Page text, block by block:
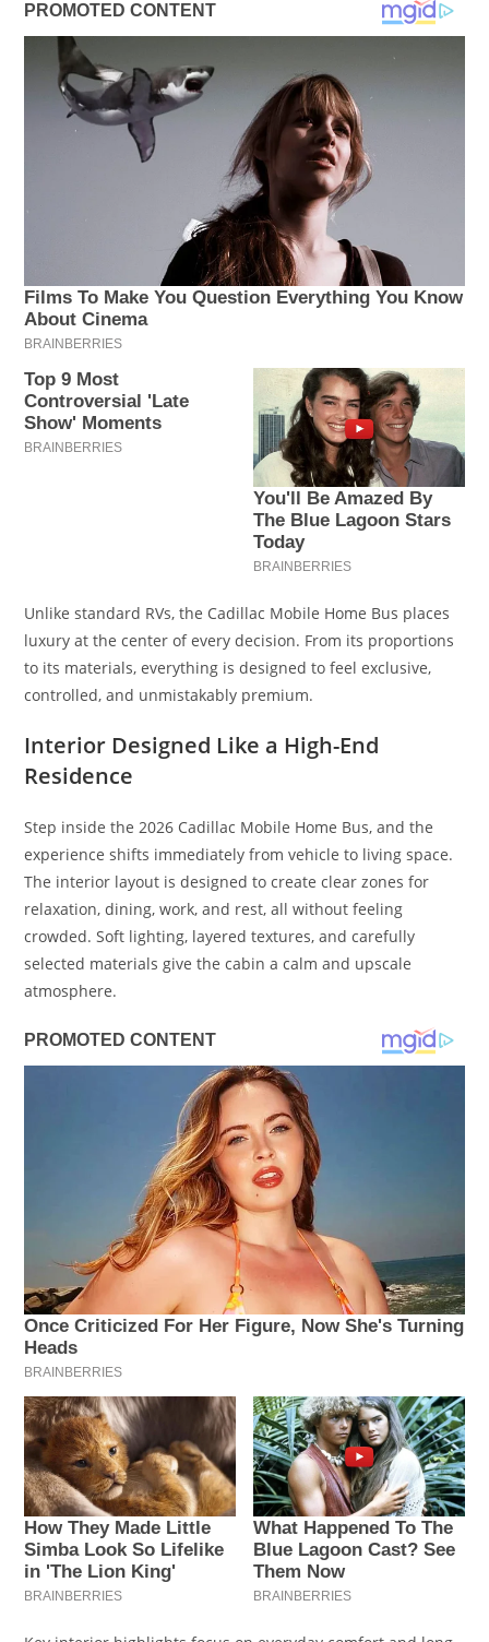
Unlike standard RVs, the Cadillac Mobile Home Bus places
luxury at the center of every decision. From its proportions
to its materials, everything is designed to feel exclusive,
controlled, and unmistakably premium.
Interior Designed Like a High-End
Residence
Step inside the 2026 Cadillac Mobile Home Bus, and the
experience shifts immediately from vehicle to living space.
The interior layout is designed to create clear zones for
relaxation, dining, work, and rest, all without feeling
crowded. Soft lighting, layered textures, and carefully
selected materials give the cabin a calm and upscale
atmosphere.